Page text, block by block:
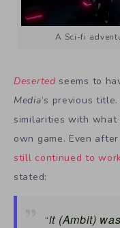
A Sci-fi
Deserted seems to
Media‘s previous
similarities with
own game. Even
still continued to
stated:
“it (Ambit)